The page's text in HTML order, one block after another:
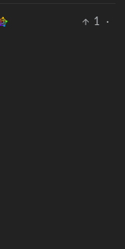
1
·